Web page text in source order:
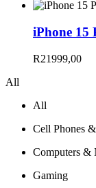
iPhone 15
R21999,00
All
All
Cell Phones
Computers &
Gaming